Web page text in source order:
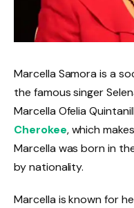
Marcella Samora is a
the famous singer
Marcella Ofelia
Cherokee, which
Marcella was born in
by nationality.
Marcella is known for